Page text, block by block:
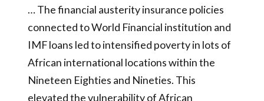
… The financial austerity insurance policies
connected to World Financial institution and
IMF loans led to intensified poverty in lots of
African international locations within the
Nineteen Eighties and Nineties. This
elevated the vulnerability of African